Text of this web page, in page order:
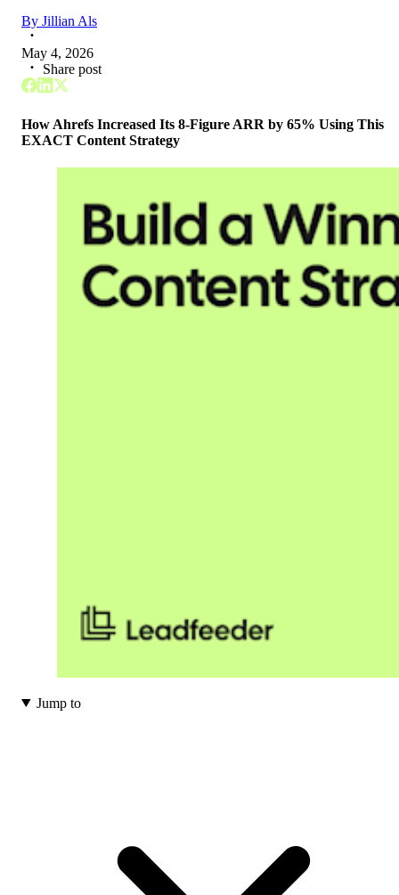
By Jillian Als
May 4, 2026
Share post
How Ahrefs Increased Its 8-Figure ARR by 65% Using This
EXACT Content Strategy
Jump to